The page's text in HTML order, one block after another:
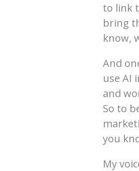
to link
bring
know,
And
use AI
and
So to
you
My